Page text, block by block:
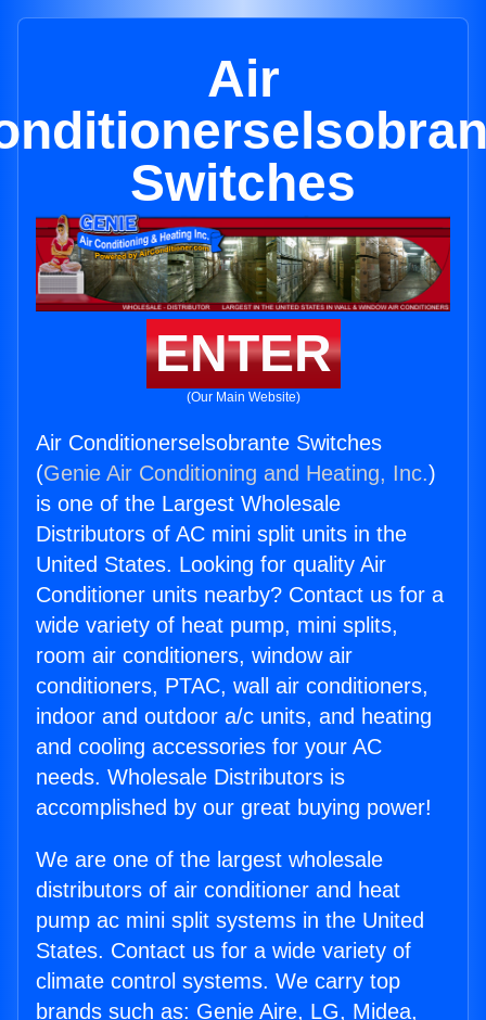
Air
Switches
ENTER
(Our Main Website)
Air Conditionerselsobrante Switches
(Genie Air Conditioning and Heating, Inc.)
is one of the Largest Wholesale
Distributors of AC mini split units in the
United States. Looking for quality Air
Conditioner units nearby? Contact us for a
wide variety of heat pump, mini splits,
room air conditioners, window air
conditioners, PTAC, wall air conditioners,
indoor and outdoor a/c units, and heating
and cooling accessories for your AC
needs. Wholesale Distributors is
accomplished by our great buying power!
We are one of the largest wholesale
distributors of air conditioner and heat
pump ac mini split systems in the United
States. Contact us for a wide variety of
climate control systems. We carry top
brands such as: Genie Aire, LG, Midea,